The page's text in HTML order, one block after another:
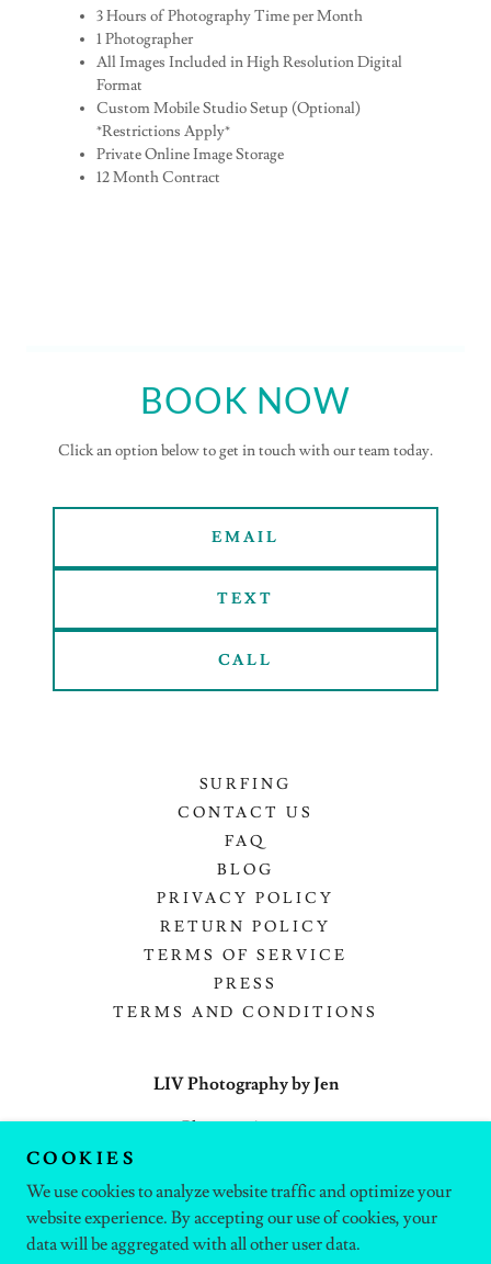
3 Hours of Photography Time per Month
1 Photographer
All Images Included in High Resolution Digital
Format
Custom Mobile Studio Setup (Optional)
*Restrictions Apply*
Private Online Image Storage
12 Month Contract
BOOK NOW
Click an option below to get in touch with our team today.
EMAIL
TEXT
CALL
SURFING
CONTACT US
FAQ
BLOG
PRIVACY POLICY
RETURN POLICY
TERMS OF SERVICE
PRESS
TERMS AND CONDITIONS
LIV Photography by Jen
Phoenix, Arizona
Copyright © 2025 LIV Photography by Jen - All Rights Reserved.
COOKIES
We use cookies to analyze website traffic and optimize your
website experience. By accepting our use of cookies, your
data will be aggregated with all other user data.